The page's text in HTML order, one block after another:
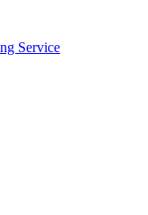
Service